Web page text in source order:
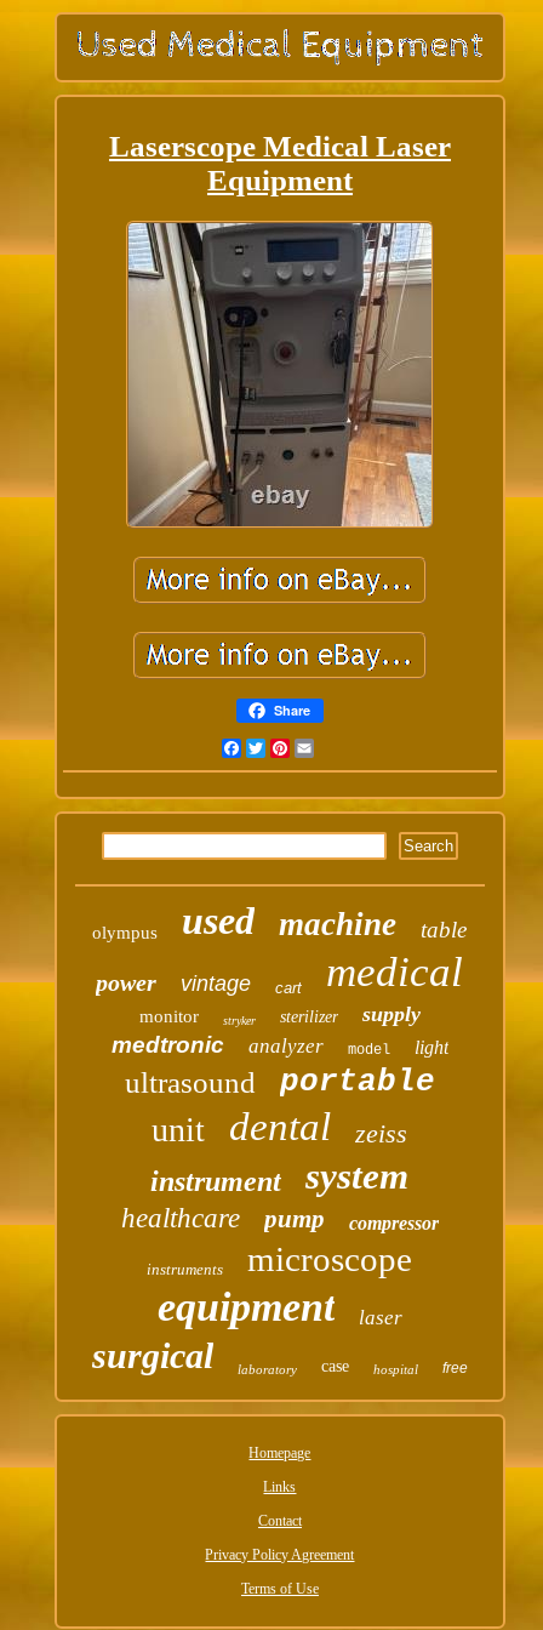
Laserscope Medical Laser
Equipment
Share
FacebookTwitterPinterest
olympus used machine table
power vintage cart medical
monitor stryker sterilizer supply
medtronic analyzer model light
ultrasound portable
unit dental zeiss
instrument system
healthcare pump compressor
instruments microscope
equipment laser
surgical laboratory case hospital free
Homepage
Links
Contact
Privacy Policy Agreement
Terms of Use